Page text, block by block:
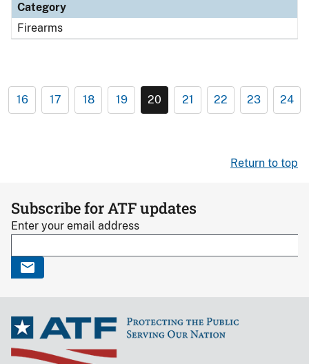
Category
Firearms
16 17 18 19 20 21 22 23 24
Return to top
Subscribe for ATF updates
Enter your email address